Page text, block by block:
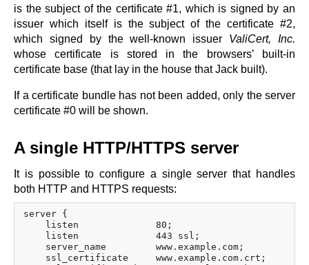
is the subject of the certificate #1, which is signed by an
issuer which itself is the subject of the certificate #2,
which signed by the well-known issuer ValiCert, Inc.
whose certificate is stored in the browsers’ built-in
certificate base (that lay in the house that Jack built).
If a certificate bundle has not been added, only the server
certificate #0 will be shown.
A single HTTP/HTTPS server
It is possible to configure a single server that handles
both HTTP and HTTPS requests:
server {
    listen              80;
    listen              443 ssl;
    server_name         www.example.com;
    ssl_certificate     www.example.com.crt;